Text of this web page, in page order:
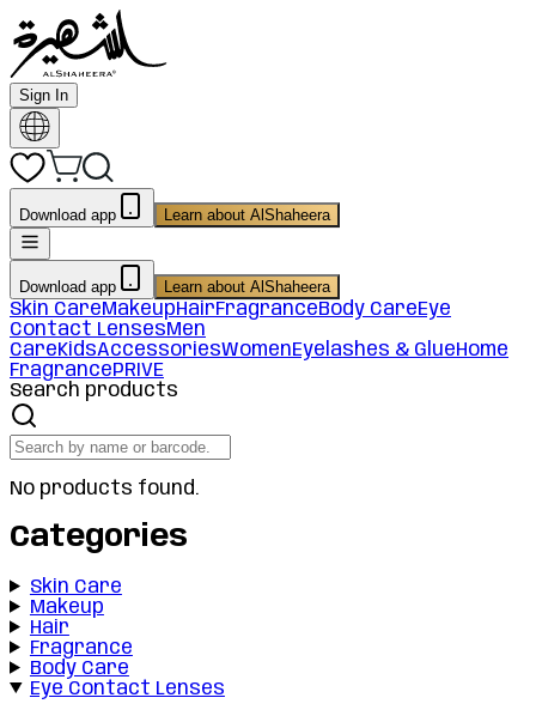
Sign In
Download app Learn about AlShaheera
Download app Learn about AlShaheera
Skin CareMakeupHairFragranceBody CareEye
Contact LensesMen
CareKidsAccessoriesWomenEyelashes & GlueHome
FragrancePRIVE
Search products
No products found.
Categories
Skin Care
Makeup
Hair
Fragrance
Body Care
Eye Contact Lenses